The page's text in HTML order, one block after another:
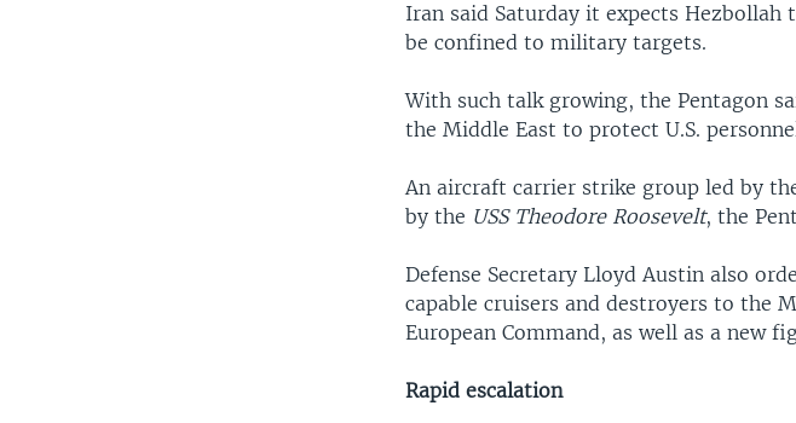
Iran said Saturday it expects
be confined to military targets.
With such talk growing, the Pentagon
the Middle East to protect U.S.
An aircraft carrier strike group led by
by the USS Theodore Roosevelt, the
Defense Secretary Lloyd Austin also
capable cruisers and destroyers to the
European Command, as well as a new
Rapid escalation